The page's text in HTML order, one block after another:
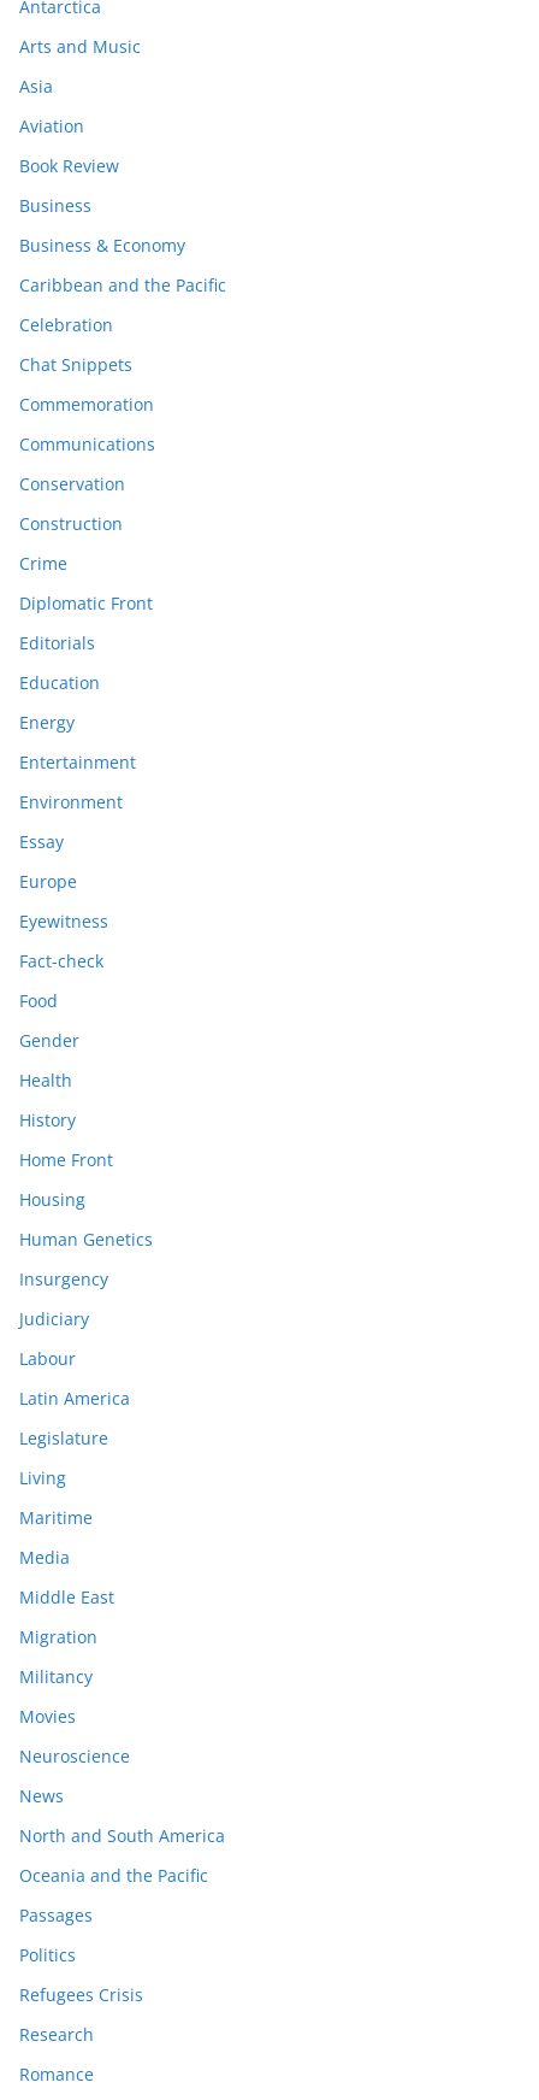
Antarctica
Arts and Music
Asia
Aviation
Book Review
Business
Business & Economy
Caribbean and the Pacific
Celebration
Chat Snippets
Commemoration
Communications
Conservation
Construction
Crime
Diplomatic Front
Editorials
Education
Energy
Entertainment
Environment
Essay
Europe
Eyewitness
Fact-check
Food
Gender
Health
History
Home Front
Housing
Human Genetics
Insurgency
Judiciary
Labour
Latin America
Legislature
Living
Maritime
Media
Middle East
Migration
Militancy
Movies
Neuroscience
News
North and South America
Oceania and the Pacific
Passages
Politics
Refugees Crisis
Research
Romance